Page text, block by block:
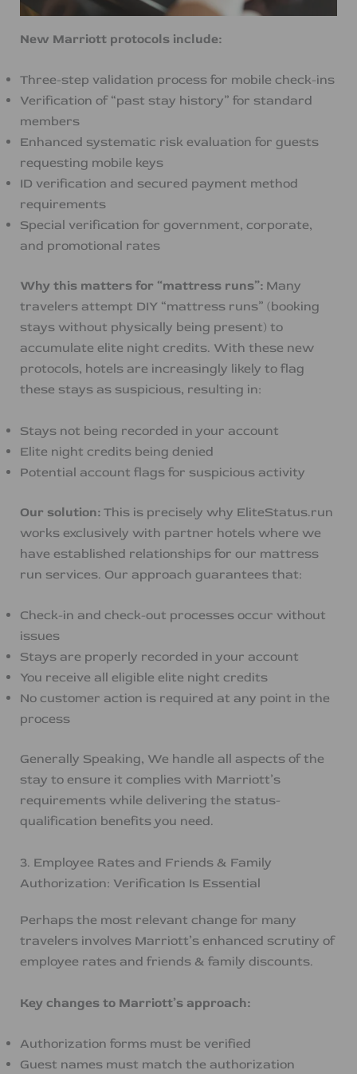
New Marriott protocols include:
Three-step validation process for mobile check-ins
Verification of “past stay history” for standard
members
Enhanced systematic risk evaluation for guests
requesting mobile keys
ID verification and secured payment method
requirements
Special verification for government, corporate,
and promotional rates
Why this matters for “mattress runs”:Many
travelers attempt DIY “mattress runs” (booking
stays without physically being present) to
accumulate elite night credits. With these new
protocols, hotels are increasingly likely to flag
these stays as suspicious, resulting in:
Stays not being recorded in your account
Elite night credits being denied
Potential account flags for suspicious activity
Our solution:This is precisely why EliteStatus.run
works exclusively with partner hotels where we
have established relationships for our mattress
run services. Our approach guarantees that:
Check-in and check-out processes occur without
issues
Stays are properly recorded in your account
You receive all eligible elite night credits
No customer action is required at any point in the
process
Generally Speaking, We handle all aspects of the
stay to ensure it complies with Marriott’s
requirements while delivering the status-
qualification benefits you need.
3. Employee Rates and Friends & Family
Authorization: Verification Is Essential
Perhaps the most relevant change for many
travelers involves Marriott’s enhanced scrutiny of
employee rates and friends & family discounts.
Key changes to Marriott’s approach:
Authorization forms must be verified
Guest names must match the authorization